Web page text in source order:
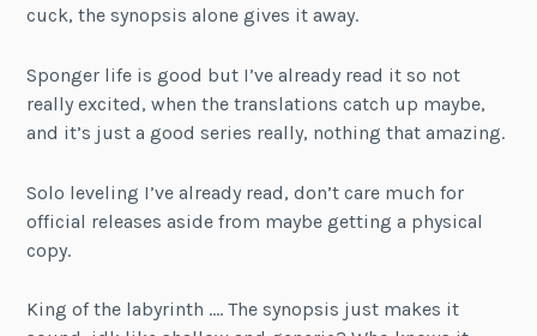
cuck, the synopsis alone gives it away.
Sponger life is good but I’ve already read it so not
really excited, when the translations catch up maybe,
and it’s just a good series really, nothing that amazing.
Solo leveling I’ve already read, don’t care much for
official releases aside from maybe getting a physical
copy.
King of the labyrinth …. The synopsis just makes it